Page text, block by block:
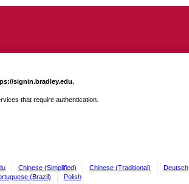
signin.bradley.edu.
that require authentication.
Chinese (Simplified) Chinese (Traditional) Deutsch
(Brazil) Polish